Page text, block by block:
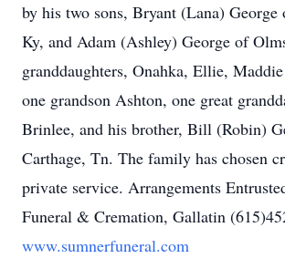
by his two sons, Bryant (Lana)
Ky, and Adam (Ashley) George of
granddaughters, Onahka, Ellie,
one grandson Ashton, one great
Brinlee, and his brother, Bill (Robin)
Carthage, Tn. The family has chosen
private service. Arrangements
Funeral & Cremation, Gallatin
www.sumnerfuneral.com